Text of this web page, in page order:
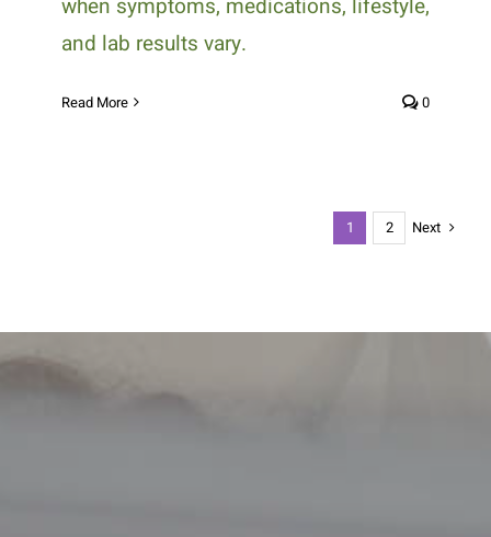
when symptoms, medications, lifestyle,
and lab results vary.
Read More 0
1 2 Next